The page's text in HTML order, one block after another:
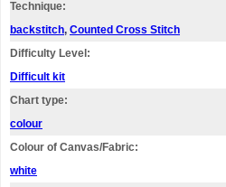
Technique:
backstitch, Counted Cross Stitch
Difficulty Level:
Difficult kit
Chart type:
colour
Colour of Canvas/Fabric:
white